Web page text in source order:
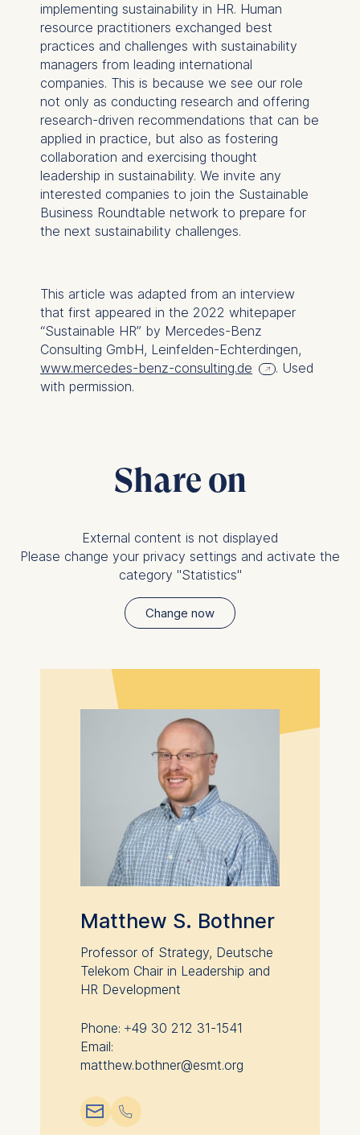
implementing sustainability in HR. Human
resource practitioners exchanged best
practices and challenges with sustainability
managers from leading international
companies. This is because we see our role
not only as conducting research and offering
research-driven recommendations that can be
applied in practice, but also as fostering
collaboration and exercising thought
leadership in sustainability. We invite any
interested companies to join the Sustainable
Business Roundtable network to prepare for
the next sustainability challenges.
This article was adapted from an interview
that first appeared in the 2022 whitepaper
“Sustainable HR” by Mercedes-Benz
Consulting GmbH, Leinfelden-Echterdingen,
www.mercedes-benz-consulting.de
. Used
with permission.
Share on
External content is not displayed
Please change your privacy settings and activate the
category "Statistics"
Change now
Matthew S. Bothner
Professor of Strategy, Deutsche
Telekom Chair in Leadership and
HR Development
Phone: +49 30 212 31-1541
Email:
matthew.bothner@esmt.org
📧︎ 📞︎